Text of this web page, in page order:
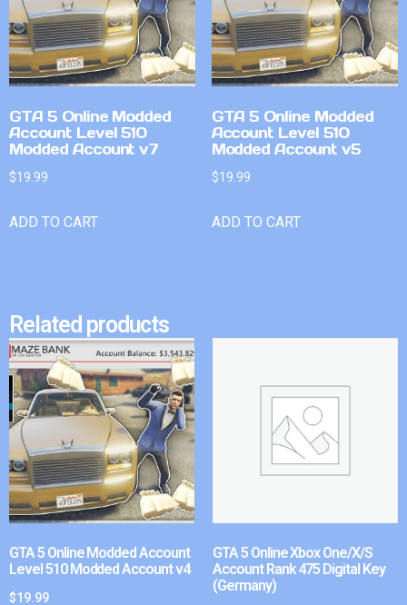
GTA 5 Online Modded
Account Level 510
Modded Account v7
$19.99
ADD TO CART
GTA 5 Online Modded
Account Level 510
Modded Account v5
$19.99
ADD TO CART
Related products
GTA 5 Online Modded Account
Level 510 Modded Account v4
$19.99
GTA 5 Online Xbox One/X/S
Account Rank 475 Digital Key
(Germany)